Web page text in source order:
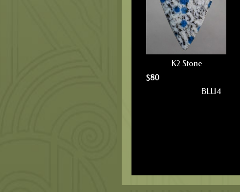
K2 Stone
$80
BLU4